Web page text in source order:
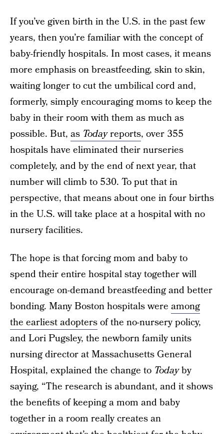
If you’ve given birth in the U.S. in the past few
years, then you’re familiar with the concept of
baby-friendly hospitals. In most cases, it means
more emphasis on breastfeeding, skin to skin,
waiting longer to cut the umbilical cord and,
formerly, simply encouraging moms to keep the
baby in their room with them as much as
possible. But, as Todayreports, over 355
hospitals have eliminated their nurseries
completely, and by the end of next year, that
number will climb to 530. To put that in
perspective, that means about one in four births
in the U.S. will take place at a hospital with no
nursery facilities.
The hope is that forcing mom and baby to
spend their entire hospital stay together will
encourage on-demand breastfeeding and better
bonding. Many Boston hospitals were among
the earliest adoptersof the no-nursery policy,
and Lori Pugsley, the newborn family units
nursing director at Massachusetts General
Hospital, explained the change to Todayby
saying, “The research is abundant, and it shows
the benefits of keeping a mom and baby
together in a room really creates an